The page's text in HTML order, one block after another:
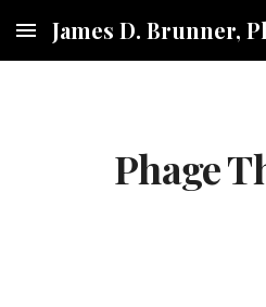
Skip to main content
James D. Brunner,
Phage